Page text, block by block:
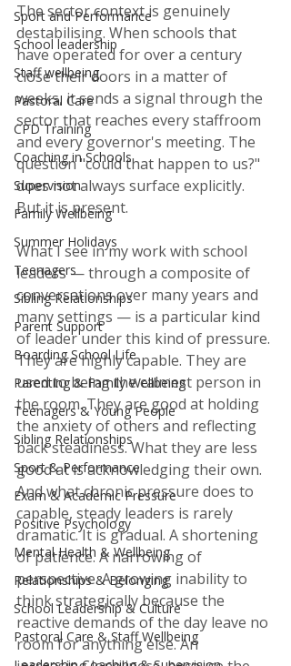
Sport and Performance
School leadership
Staff wellbeing
Pastoral Care
CPD Training
Coaching in Schools
Supervision
Family Wellbeing
Summer Holidays
Teenagers
Sibling Relationships
Parent Support
Boarding School Life
Parenting & Family Wellbeing
Teenagers & Young People
Sibling Relationships
Sport & Performance
Exam & Academic Pressure
Positive Psychology
Mental Health & Wellbeing
Relationships & Belonging
School Leadership & Culture
Pastoral Care & Staff Wellbeing
The sector context is genuinely
destabilising. When schools that
have operated for over a century
close their doors in a matter of
weeks, it sends a signal through the
sector that reaches every staffroom
and every governor's meeting. The
question "could that happen to us?"
does not always surface explicitly.
But it is present.
What I see in my work with school
leaders — through a composite of
conversations over many years and
many settings — is a particular kind
of leader under this kind of pressure.
They are highly capable. They are
used to being the calmest person in
the room. They are good at holding
the anxiety of others and reflecting
back steadiness. What they are less
good at is acknowledging their own.
And what chronic pressure does to
capable, steady leaders is rarely
dramatic. It is gradual. A shortening
of patience. A narrowing of
perspective. A growing inability to
think strategically because the
reactive demands of the day leave no
room for anything else. An